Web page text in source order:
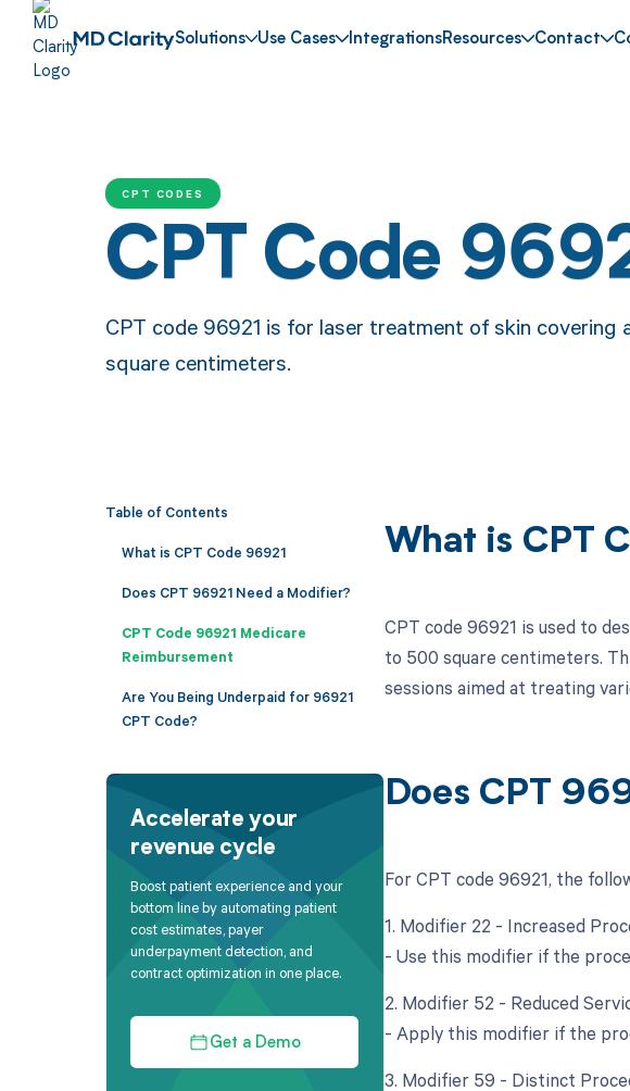
Solutions Use Cases IntegrationsResources Contact
CPT CODES
CPT Code
CPT code 96921 is for laser treatment of skin covering
square centimeters.
Table of Contents
What is CPT Code 96921
Does CPT 96921 Need a Modifier?
CPT Code 96921 Medicare
Reimbursement
Are You Being Underpaid for 96921
CPT Code?
Accelerate your
revenue cycle
Boost patient experience and your
bottom line by automating patient
cost estimates, payer
underpayment detection, and
contract optimization in one place.
Get a Demo
What is CPT
CPT code 96921 is used to
to 500 square centimeters.
sessions aimed at treating
Does CPT
For CPT code 96921, the
1. Modifier 22 - Increased
- Use this modifier if the
2. Modifier 52 - Reduced
- Apply this modifier if the
3. Modifier 59 - Distinct